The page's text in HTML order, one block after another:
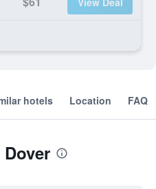
hotels Location FAQ